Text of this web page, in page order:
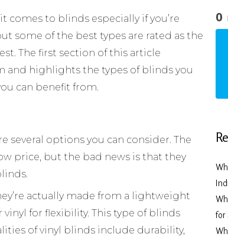
to blinds especially if you’re
some of the best types are rated as the
The first section of this article
and highlights the types of blinds you
can benefit from.
several options you can consider. The
price, but the bad news is that they
actually made from a lightweight
for flexibility. This type of blinds
of vinyl blinds include durability,
0
for